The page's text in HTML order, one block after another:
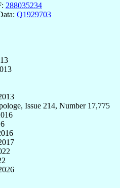
288035234
Q1929703
Issue 214, Number 17,775